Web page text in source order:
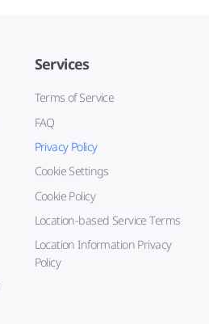
Services
Terms of Service
FAQ
Privacy Policy
Cookie Settings
Cookie Policy
Location-based Service Terms
Location Information Privacy
Policy